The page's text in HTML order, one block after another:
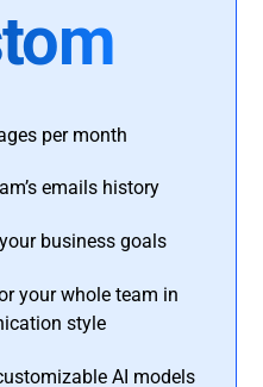
per month
emails history
business goals
your whole team in
style
AI models